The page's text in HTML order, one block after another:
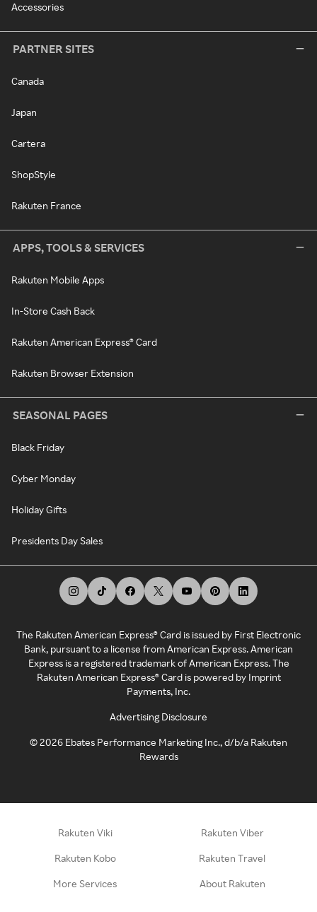
Accessories
PARTNER SITES
Canada
Japan
Cartera
ShopStyle
Rakuten France
APPS, TOOLS & SERVICES
Rakuten Mobile Apps
In-Store Cash Back
Rakuten American Express® Card
Rakuten Browser Extension
SEASONAL PAGES
Black Friday
Cyber Monday
Holiday Gifts
Presidents Day Sales
The Rakuten American Express® Card is issued by First Electronic
Bank, pursuant to a license from American Express. American
Express is a registered trademark of American Express. The
Rakuten American Express® Card is powered by Imprint
Payments, Inc.
Advertising Disclosure
©2026 Ebates Performance Marketing Inc., d/b/a Rakuten
Rewards
Rakuten Viki Rakuten Viber
Rakuten Kobo Rakuten Travel
More Services About Rakuten